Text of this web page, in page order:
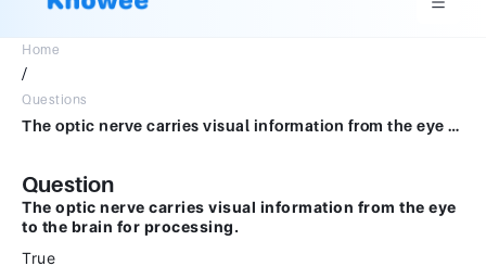
Home
/
Questions
The optic nerve carries visual information from the eye to the brain for processing. True False
Question
The optic nerve carries visual information from the eye
to the brain for processing.
True